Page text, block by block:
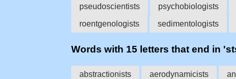
pseudoscientists
psychobiologists
roentgenologists
sedimentologists
Words with 15 letters that end in
abstractionists aerodynamicists